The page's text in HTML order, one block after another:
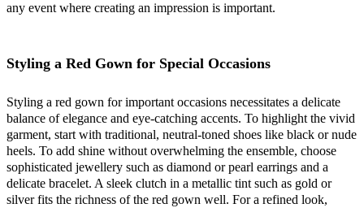
any event where creating an impression is important.
Styling a Red Gown for Special Occasions
Styling a red gown for important occasions necessitates a delicate
balance of elegance and eye-catching accents. To highlight the vivid
garment, start with traditional, neutral-toned shoes like black or nude
heels. To add shine without overwhelming the ensemble, choose
sophisticated jewellery such as diamond or pearl earrings and a
delicate bracelet. A sleek clutch in a metallic tint such as gold or
silver fits the richness of the red gown well. For a refined look,